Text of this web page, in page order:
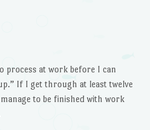
process at work before I can
If I get through at least twelve
to be finished with work